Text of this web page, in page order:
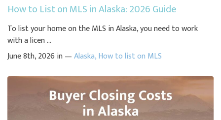
How to List on MLS in Alaska: 2026 Guide
To list your home on the MLS in Alaska, you need to work
with a licen ...
June 8th, 2026 in —Alaska,How to list on MLS